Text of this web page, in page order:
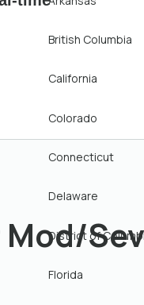
British Columbia
California
Colorado
Connecticut
Delaware
District of
Florida
Mod/